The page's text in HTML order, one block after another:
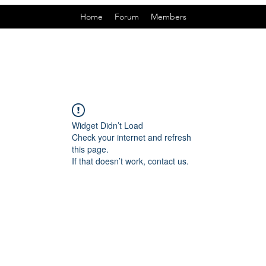
Home Forum Members
Widget Didn’t Load
Check your internet and refresh
this page.
If that doesn’t work, contact us.